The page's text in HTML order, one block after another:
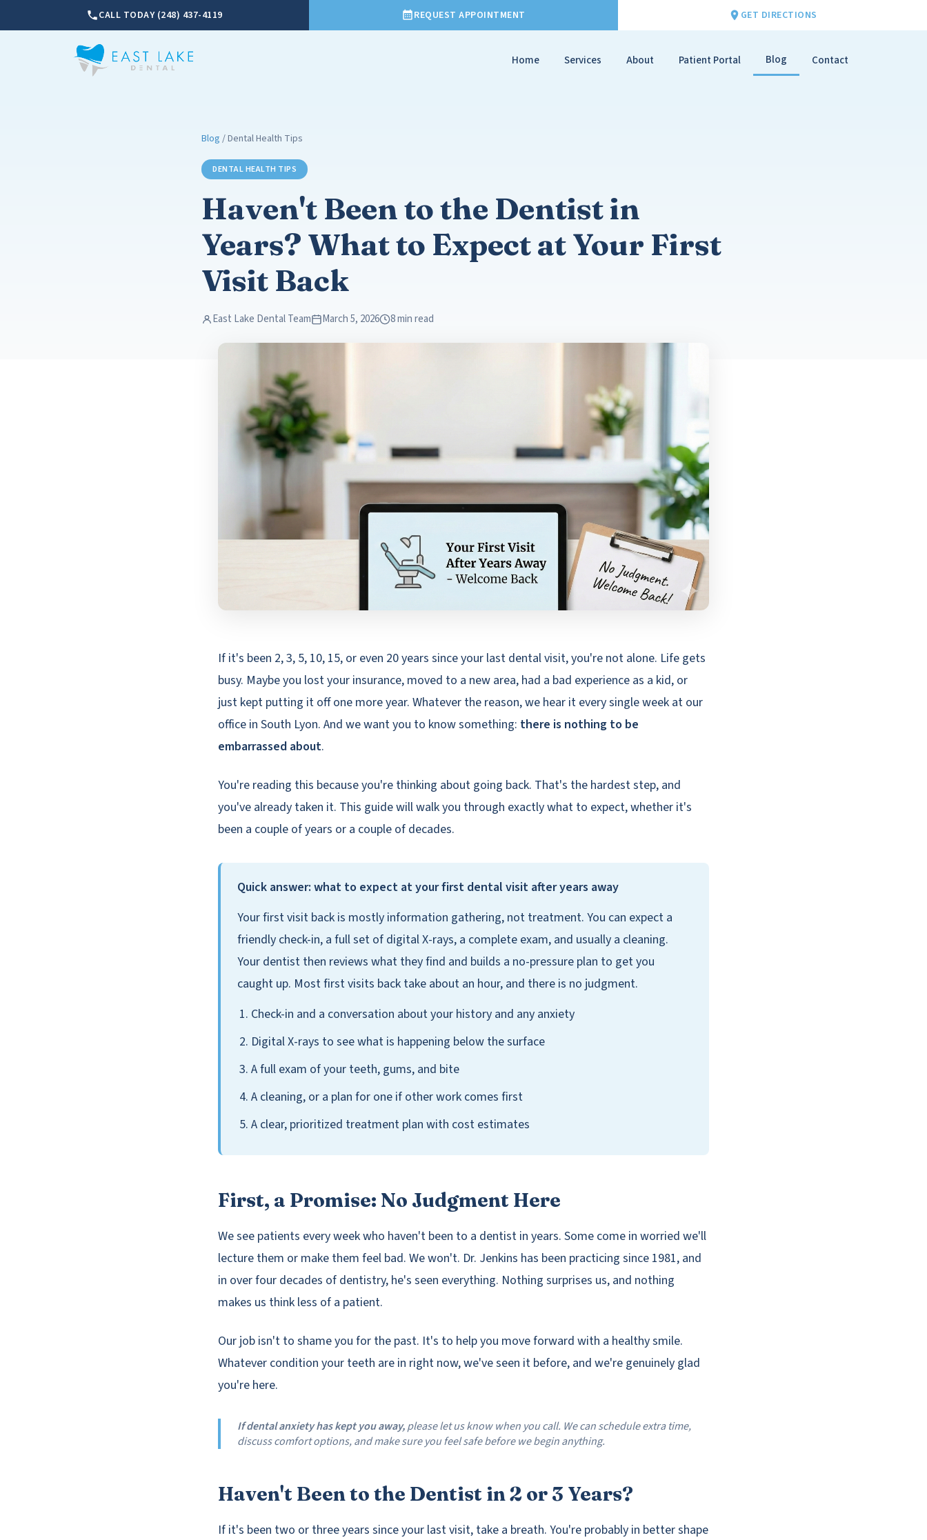
CALL TODAY (248) 437-4119 REQUEST APPOINTMENT GET DIRECTIONS
Home Services About Patient Portal Blog Contact
Blog / Dental Health Tips
DENTAL HEALTH TIPS
Haven't Been to the Dentist in
Years? What to Expect at Your First
Visit Back
East Lake Dental Team March 5, 2026 8 min read
If it's been 2, 3, 5, 10, 15, or even 20 years since your last dental visit, you're not alone. Life gets
busy. Maybe you lost your insurance, moved to a new area, had a bad experience as a kid, or
just kept putting it off one more year. Whatever the reason, we hear it every single week at our
office in South Lyon. And we want you to know something: there is nothing to be
embarrassed about.
You're reading this because you're thinking about going back. That's the hardest step, and
you've already taken it. This guide will walk you through exactly what to expect, whether it's
been a couple of years or a couple of decades.
Quick answer: what to expect at your first dental visit after years away
Your first visit back is mostly information gathering, not treatment. You can expect a
friendly check-in, a full set of digital X-rays, a complete exam, and usually a cleaning.
Your dentist then reviews what they find and builds a no-pressure plan to get you
caught up. Most first visits back take about an hour, and there is no judgment.
Check-in and a conversation about your history and any anxiety
Digital X-rays to see what is happening below the surface
A full exam of your teeth, gums, and bite
A cleaning, or a plan for one if other work comes first
A clear, prioritized treatment plan with cost estimates
First, a Promise: No Judgment Here
We see patients every week who haven't been to a dentist in years. Some come in worried we'll
lecture them or make them feel bad. We won't. Dr. Jenkins has been practicing since 1981, and
in over four decades of dentistry, he's seen everything. Nothing surprises us, and nothing
makes us think less of a patient.
Our job isn't to shame you for the past. It's to help you move forward with a healthy smile.
Whatever condition your teeth are in right now, we've seen it before, and we're genuinely glad
you're here.
If dental anxiety has kept you away,please let us know when you call. We can schedule extra time,
discuss comfort options, and make sure you feel safe before we begin anything.
Haven't Been to the Dentist in 2 or 3 Years?
If it's been two or three years since your last visit, take a breath. You're probably in better shape